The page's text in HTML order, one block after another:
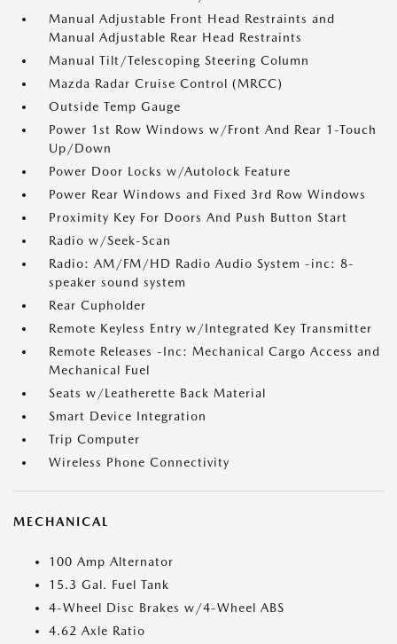
Manual Adjustable Front Head Restraints and
Manual Adjustable Rear Head Restraints
Manual Tilt/Telescoping Steering Column
Mazda Radar Cruise Control (MRCC)
Outside Temp Gauge
Power 1st Row Windows w/Front And Rear 1-Touch
Up/Down
Power Door Locks w/Autolock Feature
Power Rear Windows and Fixed 3rd Row Windows
Proximity Key For Doors And Push Button Start
Radio w/Seek-Scan
Radio: AM/FM/HD Radio Audio System -inc: 8-
speaker sound system
Rear Cupholder
Remote Keyless Entry w/Integrated Key Transmitter
Remote Releases -Inc: Mechanical Cargo Access and
Mechanical Fuel
Seats w/Leatherette Back Material
Smart Device Integration
Trip Computer
Wireless Phone Connectivity
MECHANICAL
100 Amp Alternator
15.3 Gal. Fuel Tank
4-Wheel Disc Brakes w/4-Wheel ABS
4.62 Axle Ratio